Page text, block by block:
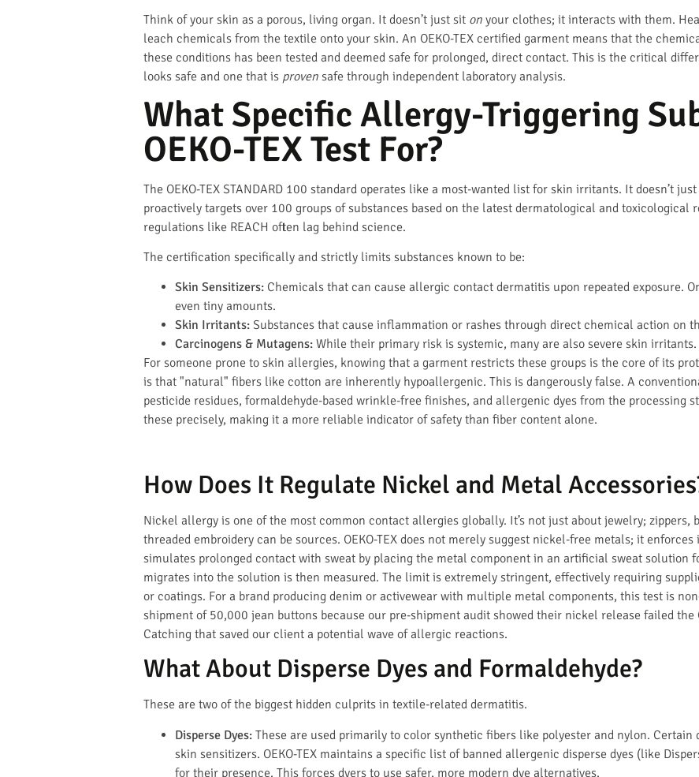
Think of your skin as a porous, living organ. It doesn’t just sit on your clothes; it interacts with them.
leach chemicals from the textile onto your skin. An OEKO-TEX certified garment means that the
these conditions has been tested and deemed safe for prolonged, direct contact. This is the critical
looks safe and one that is proven safe through independent laboratory analysis.
What Specific Allergy-Triggering
OEKO-TEX Test For?
The OEKO-TEX STANDARD 100 standard operates like a most-wanted list for skin irritants. It doesn’t
proactively targets over 100 groups of substances based on the latest dermatological and toxicological
regulations like REACH often lag behind science.
The certification specifically and strictly limits substances known to be:
Skin Sensitizers: Chemicals that can cause allergic contact dermatitis upon repeated exposure.
even tiny amounts.
Skin Irritants: Substances that cause inflammation or rashes through direct chemical action on
Carcinogens & Mutagens: While their primary risk is systemic, many are also severe skin irritants.
For someone prone to skin allergies, knowing that a garment restricts these groups is the core of its
is that "natural" fibers like cotton are inherently hypoallergenic. This is dangerously false. A
pesticide residues, formaldehyde-based wrinkle-free finishes, and allergenic dyes from the processing
these precisely, making it a more reliable indicator of safety than fiber content alone.
How Does It Regulate Nickel and Metal
Nickel allergy is one of the most common contact allergies globally. It’s not just about jewelry; zippers,
threaded embroidery can be sources. OEKO-TEX does not merely suggest nickel-free metals; it
simulates prolonged contact with sweat by placing the metal component in an artificial sweat solution
migrates into the solution is then measured. The limit is extremely stringent, effectively requiring
or coatings. For a brand producing denim or activewear with multiple metal components, this test is
shipment of 50,000 jean buttons because our pre-shipment audit showed their nickel release failed the
Catching that saved our client a potential wave of allergic reactions.
What About Disperse Dyes and Formaldehyde?
These are two of the biggest hidden culprits in textile-related dermatitis.
Disperse Dyes: These are used primarily to color synthetic fibers like polyester and nylon. Certain
skin sensitizers. OEKO-TEX maintains a specific list of banned allergenic disperse dyes (like
for their presence. This forces dyers to use safer, more modern dye alternatives.